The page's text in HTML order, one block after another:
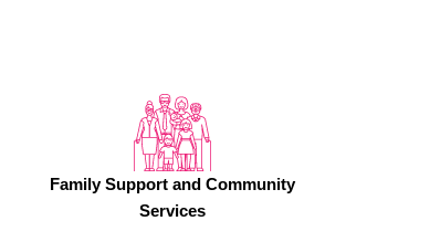
Family Support and Community
Services